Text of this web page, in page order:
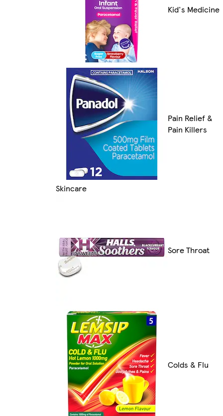
Kid's Medicine
Pain Relief &
Pain Killers
Skincare
Sore Throat
Colds & Flu